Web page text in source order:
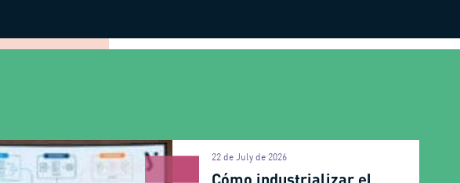
Cómo industrializar el
22 de July de 2026